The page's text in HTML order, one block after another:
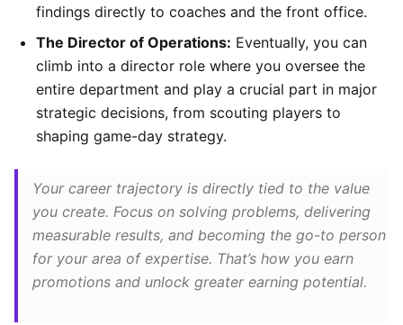
findings directly to coaches and the front office.
The Director of Operations: Eventually, you can
climb into a director role where you oversee the
entire department and play a crucial part in major
strategic decisions, from scouting players to
shaping game-day strategy.
Your career trajectory is directly tied to the value
you create. Focus on solving problems, delivering
measurable results, and becoming the go-to person
for your area of expertise. That’s how you earn
promotions and unlock greater earning potential.